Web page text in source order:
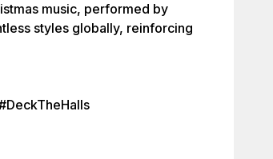
music, performed by
styles globally, reinforcing